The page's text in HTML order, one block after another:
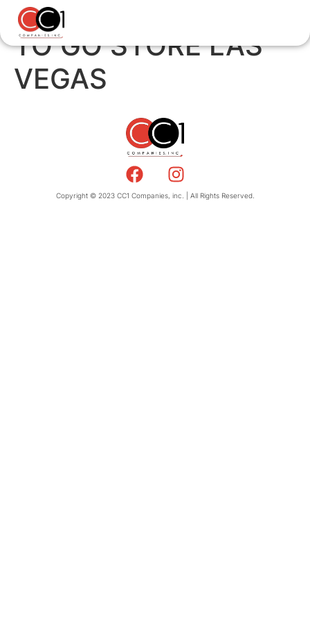
TO GO STORE LAS
VEGAS
Copyright © 2023 CC1 Companies, inc. | All Rights Reserved.